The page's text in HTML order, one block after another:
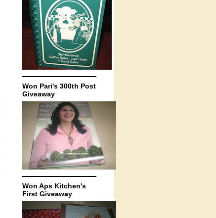
Won Pari's 300th Post
Giveaway
Won Aps Kitchen's
First Giveaway